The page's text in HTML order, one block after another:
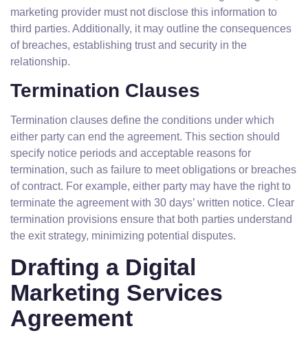
marketing provider must not disclose this information to
third parties. Additionally, it may outline the consequences
of breaches, establishing trust and security in the
relationship.
Termination Clauses
Termination clauses define the conditions under which
either party can end the agreement. This section should
specify notice periods and acceptable reasons for
termination, such as failure to meet obligations or breaches
of contract. For example, either party may have the right to
terminate the agreement with 30 days’ written notice. Clear
termination provisions ensure that both parties understand
the exit strategy, minimizing potential disputes.
Drafting a Digital
Marketing Services
Agreement